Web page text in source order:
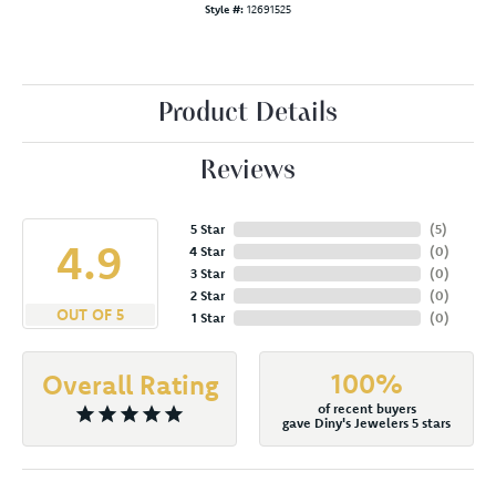
Style #: 12691525
Product Details
Reviews
4.9
OUT OF 5
5 Star
4 Star
3 Star
2 Star
1 Star
(5)
(0)
(0)
(0)
(0)
Overall Rating 100%
of recent buyers
gave Diny's Jewelers 5 stars